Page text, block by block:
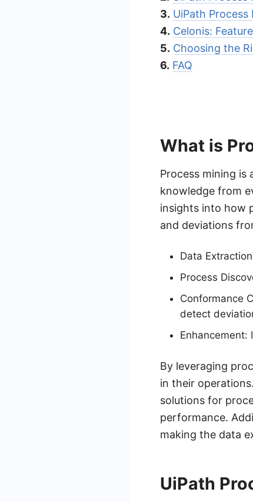
3. UiPath
4. Celonis:
5. Choosing the
6. FAQ
What is
Process mining is
knowledge from
insights into how
and deviations
Data
Process
Conformance
detect
Enhancement:
By leveraging
in their
solutions for
performance.
making the data
UiPath